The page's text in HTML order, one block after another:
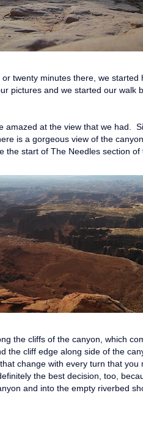
twenty minutes there, we started
pictures and we started our walk
amazed at the view that we had.
is a gorgeous view of the
the start of The Needles section of
the cliffs of the canyon, which
the cliff edge along side of the
change with every turn that you
the best decision, too,
and into the empty riverbed